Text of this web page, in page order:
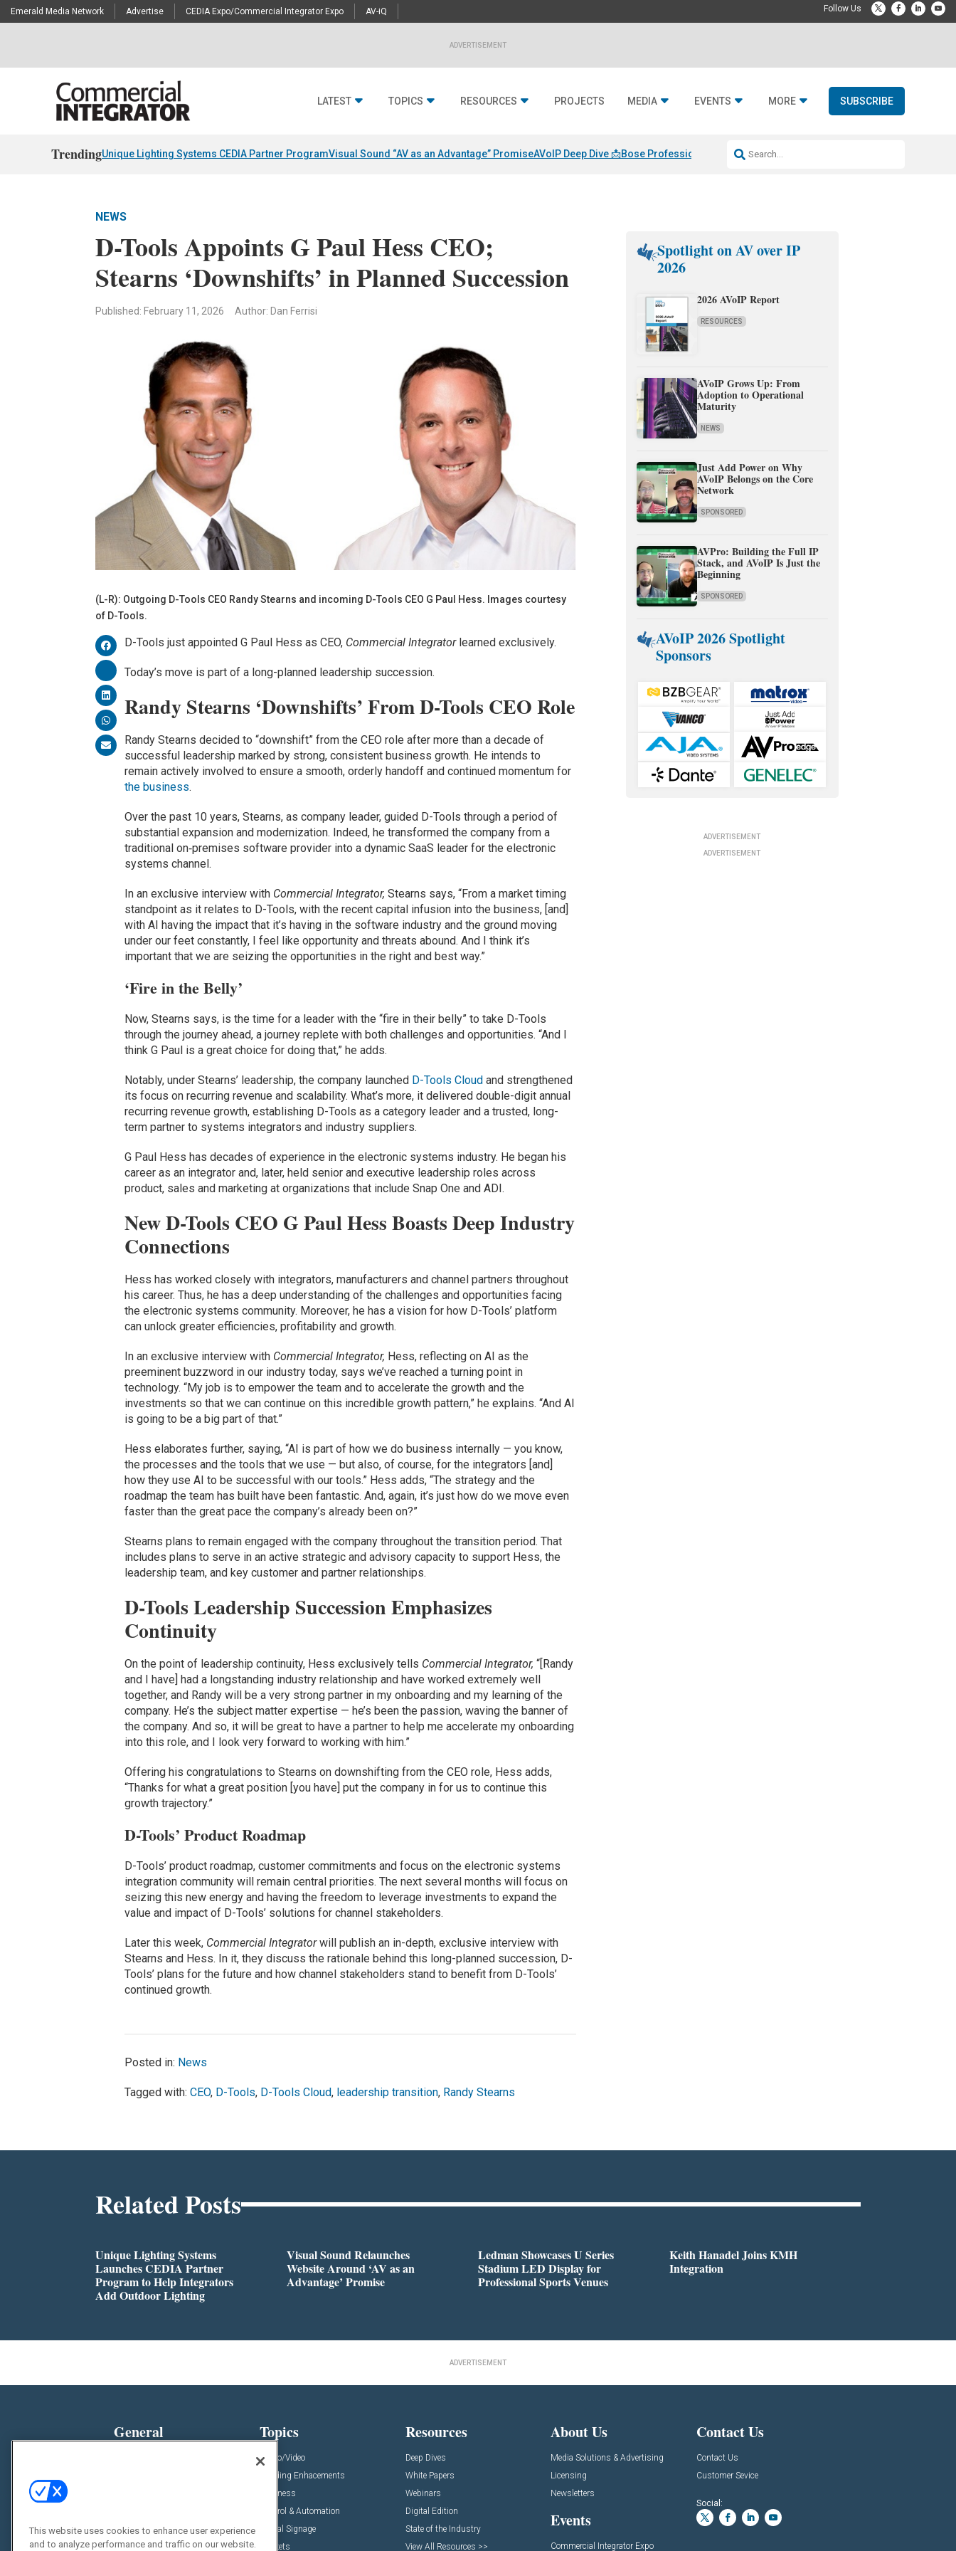
Emerald Media Network Advertise CEDIA Expo/Commercial Integrator Expo AV-iQ
ADVERTISEMENT
LATEST TOPICS RESOURCES PROJECTS MEDIA EVENTS MORE SUBSCRIBE
TrendingUnique Lighting Systems CEDIA Partner ProgramVisual Sound “AV as an Advantage” PromiseAVoIP Deep Dive 📩Bose Professional & Fulcrum Acoustic
NEWS
D-Tools Appoints G Paul Hess CEO;
Stearns ‘Downshifts’ in Planned Succession
Published: February 11, 2026 Author: Dan Ferrisi
(L-R): Outgoing D-Tools CEO Randy Stearns and incoming D-Tools CEO G Paul Hess. Images courtesy
of D-Tools.
D-Tools just appointed G Paul Hess as CEO, Commercial Integrator learned exclusively.
Today’s move is part of a long-planned leadership succession.
Randy Stearns ‘Downshifts’ From D-Tools CEO Role
Randy Stearns decided to “downshift” from the CEO role after more than a decade of
successful leadership marked by strong, consistent business growth. He intends to
remain actively involved to ensure a smooth, orderly handoff and continued momentum for
the business.
Over the past 10 years, Stearns, as company leader, guided D-Tools through a period of
substantial expansion and modernization. Indeed, he transformed the company from a
traditional on‑premises software provider into a dynamic SaaS leader for the electronic
systems channel.
In an exclusive interview with Commercial Integrator, Stearns says, “From a market timing
standpoint as it relates to D-Tools, with the recent capital infusion into the business, [and]
with AI having the impact that it’s having in the software industry and the ground moving
under our feet constantly, I feel like opportunity and threats abound. And I think it’s
important that we are seizing the opportunities in the right and best way.”
‘Fire in the Belly’
Now, Stearns says, is the time for a leader with the “fire in their belly” to take D-Tools
through the journey ahead, a journey replete with both challenges and opportunities. “And I
think G Paul is a great choice for doing that,” he adds.
Notably, under Stearns’ leadership, the company launched D-Tools Cloud and strengthened
its focus on recurring revenue and scalability. What’s more, it delivered double-digit annual
recurring revenue growth, establishing D-Tools as a category leader and a trusted, long-
term partner to systems integrators and industry suppliers.
G Paul Hess has decades of experience in the electronic systems industry. He began his
career as an integrator and, later, held senior and executive leadership roles across
product, sales and marketing at organizations that include Snap One and ADI.
New D-Tools CEO G Paul Hess Boasts Deep Industry
Connections
Hess has worked closely with integrators, manufacturers and channel partners throughout
his career. Thus, he has a deep understanding of the challenges and opportunities facing
the electronic systems community. Moreover, he has a vision for how D-Tools’ platform
can unlock greater efficiencies, profitability and growth.
In an exclusive interview with Commercial Integrator, Hess, reflecting on AI as the
preeminent buzzword in our industry today, says we’ve reached a turning point in
technology. “My job is to empower the team and to accelerate the growth and the
investments so that we can continue on this incredible growth pattern,” he explains. “And AI
is going to be a big part of that.”
Hess elaborates further, saying, “AI is part of how we do business internally — you know,
the processes and the tools that we use — but also, of course, for the integrators [and]
how they use AI to be successful with our tools.” Hess adds, “The strategy and the
roadmap the team has built have been fantastic. And, again, it’s just how do we move even
faster than the great pace the company’s already been on?”
Stearns plans to remain engaged with the company throughout the transition period. That
includes plans to serve in an active strategic and advisory capacity to support Hess, the
leadership team, and key customer and partner relationships.
D-Tools Leadership Succession Emphasizes
Continuity
On the point of leadership continuity, Hess exclusively tells Commercial Integrator, “[Randy
and I have] had a longstanding industry relationship and have worked extremely well
together, and Randy will be a very strong partner in my onboarding and my learning of the
company. He’s the subject matter expertise — he’s been the passion, waving the banner of
the company. And so, it will be great to have a partner to help me accelerate my onboarding
into this role, and I look very forward to working with him.”
Offering his congratulations to Stearns on downshifting from the CEO role, Hess adds,
“Thanks for what a great position [you have] put the company in for us to continue this
growth trajectory.”
D-Tools’ Product Roadmap
D-Tools’ product roadmap, customer commitments and focus on the electronic systems
integration community will remain central priorities. The next several months will focus on
seizing this new energy and having the freedom to leverage investments to expand the
value and impact of D-Tools’ solutions for channel stakeholders.
Later this week, Commercial Integratorwill publish an in-depth, exclusive interview with
Stearns and Hess. In it, they discuss the rationale behind this long-planned succession, D-
Tools’ plans for the future and how channel stakeholders stand to benefit from D-Tools’
continued growth.
Posted in: News
Tagged with: CEO, D-Tools, D-Tools Cloud, leadership transition, Randy Stearns
Spotlight on AV over IP
2026
2026 AVoIP Report
RESOURCES
AVoIP Grows Up: From
Adoption to Operational
Maturity
NEWS
Just Add Power on Why
AVoIP Belongs on the Core
Network
SPONSORED
AVPro: Building the Full IP
Stack, and AVoIP Is Just the
Beginning
SPONSORED
AVoIP 2026 Spotlight
Sponsors
ADVERTISEMENT
ADVERTISEMENT
Related Posts
Unique Lighting Systems
Launches CEDIA Partner
Program to Help Integrators
Add Outdoor Lighting
Visual Sound Relaunches
Website Around ‘AV as an
Advantage’ Promise
Ledman Showcases U Series
Stadium LED Display for
Professional Sports Venues
Keith Hanadel Joins KMH
Integration
ADVERTISEMENT
General
Awards
Projects
Topics
Audio/Video
Building Enhacements
Business
Control & Automation
Digital Signage
Markets
Resources
Deep Dives
White Papers
Webinars
Digital Edition
State of the Industry
View All Resources >>
About Us
Media Solutions & Advertising
Licensing
Newsletters
Events
Commercial Integrator Expo
Contact Us
Contact Us
Customer Sevice
Social:
This website uses cookies to enhance user experience
and to analyze performance and traffic on our website.